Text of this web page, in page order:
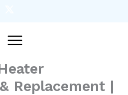
Menu
Replacement |